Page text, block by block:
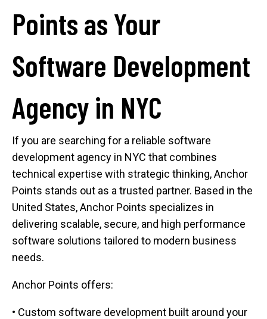
Points as Your
Software Development
Agency in NYC
If you are searching for a reliable software
development agency in NYC that combines
technical expertise with strategic thinking, Anchor
Points stands out as a trusted partner. Based in the
United States, Anchor Points specializes in
delivering scalable, secure, and high performance
software solutions tailored to modern business
needs.
Anchor Points offers:
• Custom software development built around your